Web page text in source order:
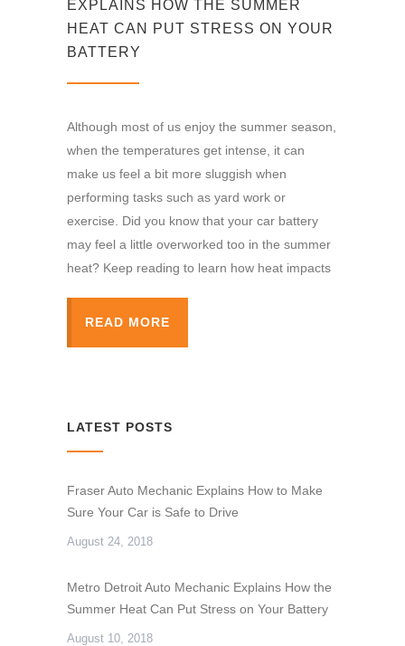
EXPLAINS HOW THE SUMMER
HEAT CAN PUT STRESS ON YOUR
BATTERY
Although most of us enjoy the summer season,
when the temperatures get intense, it can
make us feel a bit more sluggish when
performing tasks such as yard work or
exercise. Did you know that your car battery
may feel a little overworked too in the summer
heat? Keep reading to learn how heat impacts
READ MORE
LATEST POSTS
Fraser Auto Mechanic Explains How to Make
Sure Your Car is Safe to Drive
August 24, 2018
Metro Detroit Auto Mechanic Explains How the
Summer Heat Can Put Stress on Your Battery
August 10, 2018